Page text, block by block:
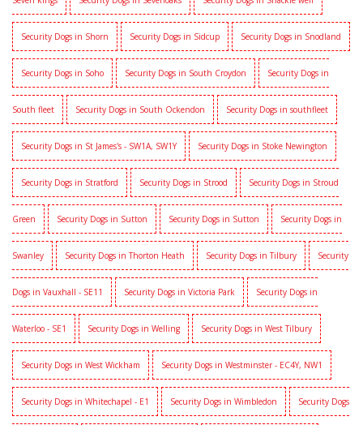
Security Dogs in Shorn Security Dogs in Sidcup Security Dogs in Snodland
Security Dogs in Soho Security Dogs in South Croydon Security Dogs in
South fleet Security Dogs in South Ockendon Security Dogs in southfleet
Security Dogs in St James's - SW1A, SW1Y Security Dogs in Stoke Newington
Security Dogs in Stratford Security Dogs in Strood Security Dogs in Stroud
Green Security Dogs in Sutton Security Dogs in Sutton Security Dogs in
Swanley Security Dogs in Thorton Heath Security Dogs in Tilbury Security
Dogs in Vauxhall - SE11 Security Dogs in Victoria Park Security Dogs in
Waterloo - SE1 Security Dogs in Welling Security Dogs in West Tilbury
Security Dogs in West Wickham Security Dogs in Westminster - EC4Y, NW1
Security Dogs in Whitechapel - E1 Security Dogs in Wimbledon Security Dogs